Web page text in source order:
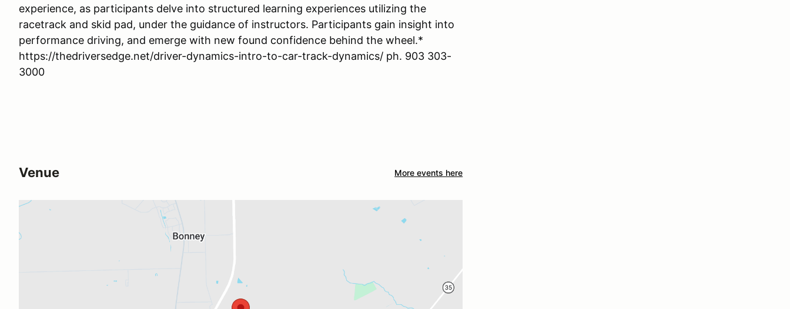
experience, as participants delve into structured learning experiences utilizing the
racetrack and skid pad, under the guidance of instructors. Participants gain insight into
performance driving, and emerge with new found confidence behind the wheel.*
https://thedriversedge.net/driver-dynamics-intro-to-car-track-dynamics/ ph. 903 303-
3000
Venue More events here